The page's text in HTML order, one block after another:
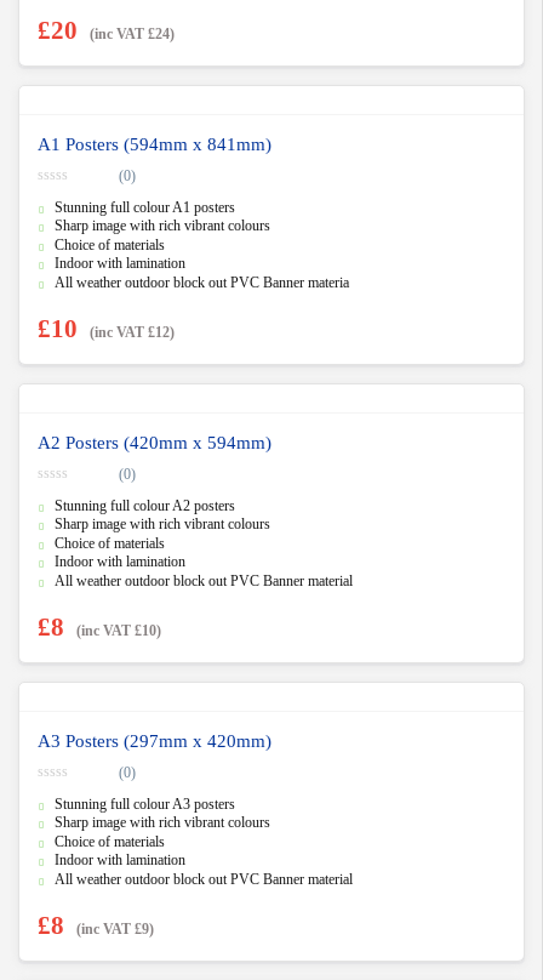
£20 (inc VAT £24)
A1 Posters (594mm x 841mm)
o
u
t
o
f
(0)
Stunning full colour A1 posters
Sharp image with rich vibrant colours
Choice of materials
Indoor with lamination
All weather outdoor block out PVC Banner materia
£10 (inc VAT £12)
A2 Posters (420mm x 594mm)
o
u
t
o
f
(0)
Stunning full colour A2 posters
Sharp image with rich vibrant colours
Choice of materials
Indoor with lamination
All weather outdoor block out PVC Banner material
£8 (inc VAT £10)
A3 Posters (297mm x 420mm)
o
u
t
o
f
(0)
Stunning full colour A3 posters
Sharp image with rich vibrant colours
Choice of materials
Indoor with lamination
All weather outdoor block out PVC Banner material
£8 (inc VAT £9)